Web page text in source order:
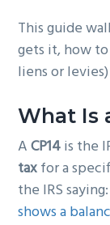
This guide
gets it, how
liens or
What Is
ACP14is the
taxfor a
the IRS
shows a